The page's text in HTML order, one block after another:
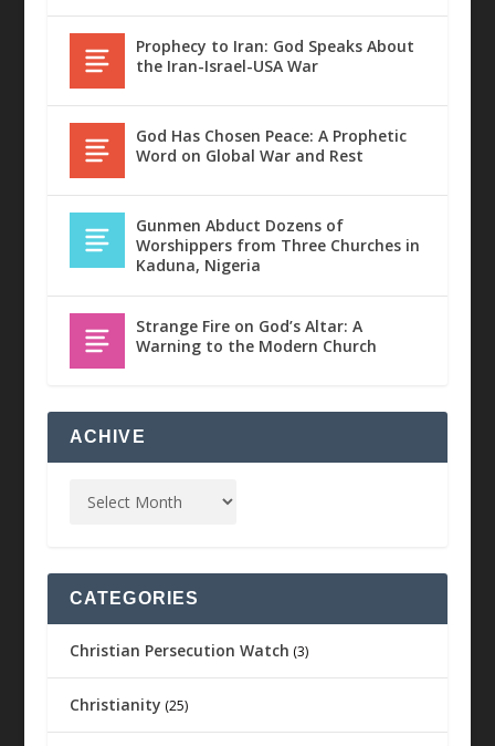
Prophecy to Iran: God Speaks About
the Iran-Israel-USA War
God Has Chosen Peace: A Prophetic
Word on Global War and Rest
Gunmen Abduct Dozens of
Worshippers from Three Churches in
Kaduna, Nigeria
Strange Fire on God’s Altar: A
Warning to the Modern Church
ACHIVE
CATEGORIES
Christian Persecution Watch (3)
Christianity (25)